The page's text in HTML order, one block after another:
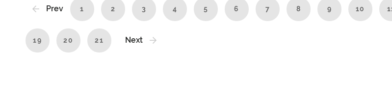
Prev 1 2 3 4 5 6 7 8 9 10
19 20 21 Next